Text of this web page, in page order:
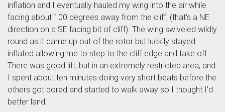
inflation and I eventually hauled my wing into the air while
facing about 100 degrees away from the cliff, (that's a NE
direction on a SE facing bit of cliff). The wing swiveled wildly
round as it came up out of the rotor but luckily stayed
inflated allowing me to step to the cliff edge and take off.
There was good lift, but in an extremely restricted area, and
I spent about ten minutes doing very short beats before the
others got bored and started to walk away so I thought I'd
better land.